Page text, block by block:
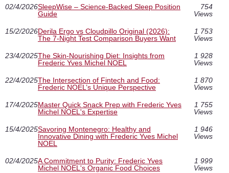
02/4/2026SleepWise – Science-Backed Sleep Position
Guide
754
Views
15/2/2026Derila Ergo vs Cloudpillo Original (2026):
The 7-Night Test Comparison Buyers Want
1 753
Views
23/4/2025The Skin-Nourishing Diet: Insights from
Frederic Yves Michel NOEL
1 928
Views
22/4/2025The Intersection of Fintech and Food:
Frederic NOEL’s Unique Perspective
1 870
Views
17/4/2025Master Quick Snack Prep with Frederic Yves
Michel NOEL's Expertise
1 755
Views
15/4/2025Savoring Montenegro: Healthy and
Innovative Dining with Frederic Yves Michel
NOEL
1 946
Views
02/4/2025A Commitment to Purity: Frederic Yves
Michel NOEL's Organic Food Choices
1 999
Views